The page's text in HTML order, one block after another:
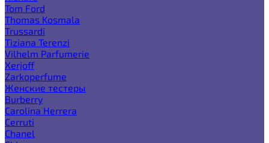
Tom Ford
Thomas Kosmala
Trussardi
Tiziana Terenzi
Vilhelm Parfumerie
Xerjoff
Zarkoperfume
Женские тестеры
Burberry
Carolina Herrera
Cerruti
Chanel